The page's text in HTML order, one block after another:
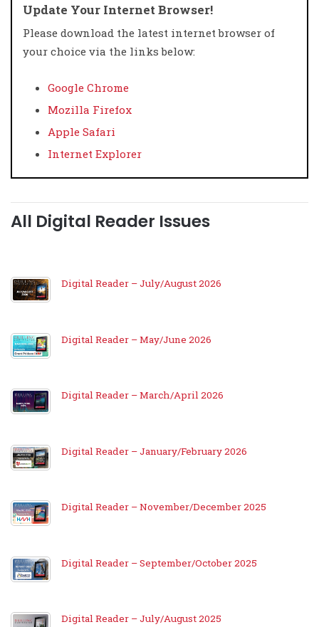
Update Your Internet Browser!
Please download the latest internet browser of
your choice via the links below:
Google Chrome
Mozilla Firefox
Apple Safari
Internet Explorer
All Digital Reader Issues
Digital Reader – July/August 2026
Digital Reader – May/June 2026
Digital Reader – March/April 2026
Digital Reader – January/February 2026
Digital Reader – November/December 2025
Digital Reader – September/October 2025
Digital Reader – July/August 2025